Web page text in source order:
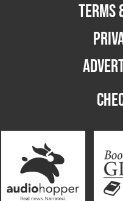
TERMS